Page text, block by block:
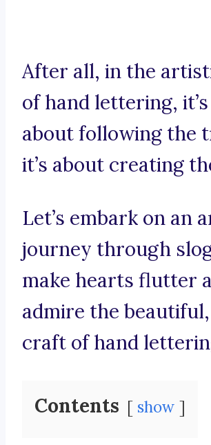
After all, in the
of hand lettering,
about following the
it’s about creating
Let’s embark on an
journey through
make hearts flutter
admire the
craft of hand
Contents show